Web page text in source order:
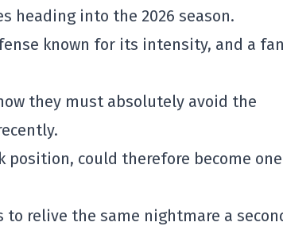
heading into the 2026 season.
known for its intensity, and a fan
they must absolutely avoid the
could therefore become
relive the same nightmare a